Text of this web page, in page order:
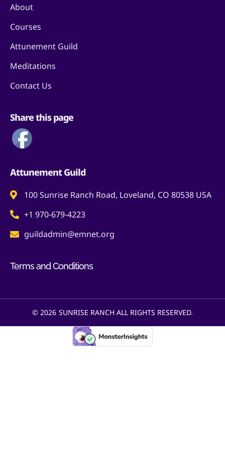
About
Courses
Attunement Guild
Meditations
Contact Us
Share this page
Attunement Guild
100 Sunrise Ranch Road, Loveland, CO 80538 USA
+1 970-679-4223
guildadmin@emnet.org
Terms and Conditions
© 2026 SUNRISE RANCH ALL RIGHTS RESERVED.